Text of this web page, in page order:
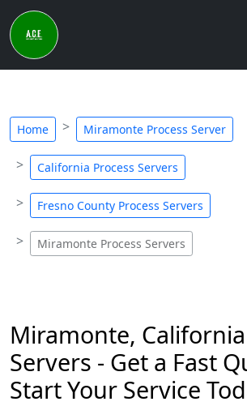
Home Miramonte Process Server
California Process Servers
Fresno County Process Servers
Miramonte Process Servers
Miramonte,
Servers - Get a Fast
Start Your Service